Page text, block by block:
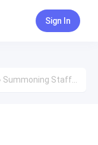
Sign In
Summoning Staffs - Make Mobs Fight For You!